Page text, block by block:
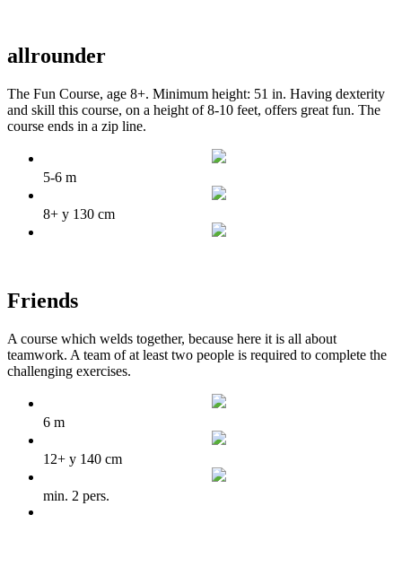
allrounder
The Fun Course, age 8+. Minimum height: 51 in. Having dexterity
and skill this course, on a height of 8-10 feet, offers great fun. The
course ends in a zip line.
5-6 m
8+ y 130 cm
Friends
A course which welds together, because here it is all about
teamwork. A team of at least two people is required to complete the
challenging exercises.
6 m
12+ y 140 cm
min. 2 pers.